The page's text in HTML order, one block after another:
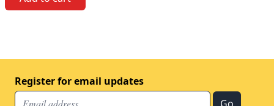
Register for email updates